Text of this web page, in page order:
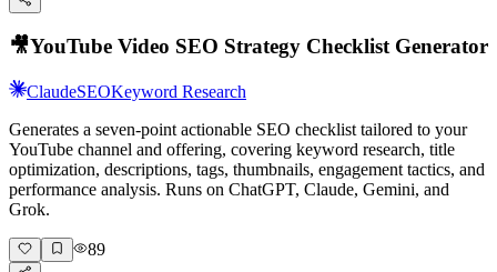
🎥YouTube Video SEO Strategy Checklist Generator
ClaudeSEOKeyword Research
Generates a seven-point actionable SEO checklist tailored to your
YouTube channel and offering, covering keyword research, title
optimization, descriptions, tags, thumbnails, engagement tactics, and
performance analysis. Runs on ChatGPT, Claude, Gemini, and
Grok.
89